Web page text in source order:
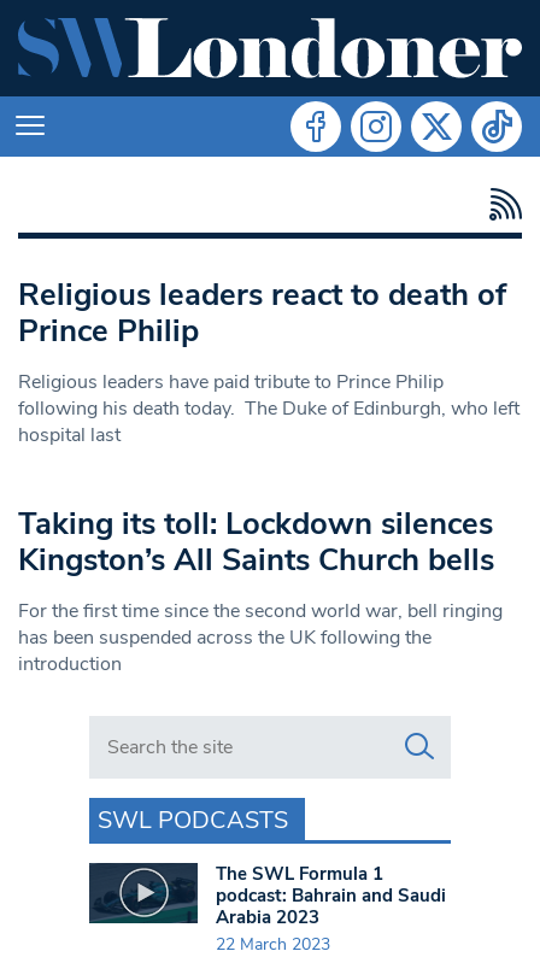
Religious leaders react to death of
Prince Philip
Religious leaders have paid tribute to Prince Philip
following his death today. The Duke of Edinburgh, who left
hospital last
Taking its toll: Lockdown silences
Kingston’s All Saints Church bells
For the first time since the second world war, bell ringing
has been suspended across the UK following the
introduction
Search in https://www.swlondoner.co.uk/
SWL PODCASTS
The SWL Formula 1
podcast: Bahrain and Saudi
Arabia 2023
22 March 2023